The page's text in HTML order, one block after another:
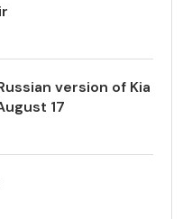
version of Kia
17